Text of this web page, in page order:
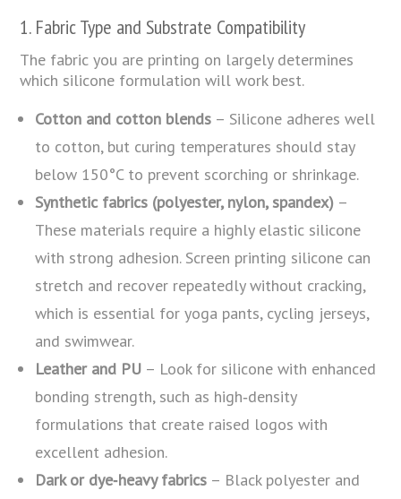
1. Fabric Type and Substrate Compatibility
The fabric you are printing on largely determines
which silicone formulation will work best.
Cotton and cotton blends – Silicone adheres well
to cotton, but curing temperatures should stay
below 150°C to prevent scorching or shrinkage.
Synthetic fabrics (polyester, nylon, spandex) –
These materials require a highly elastic silicone
with strong adhesion. Screen printing silicone can
stretch and recover repeatedly without cracking,
which is essential for yoga pants, cycling jerseys,
and swimwear.
Leather and PU – Look for silicone with enhanced
bonding strength, such as high‑density
formulations that create raised logos with
excellent adhesion.
Dark or dye‑heavy fabrics – Black polyester and